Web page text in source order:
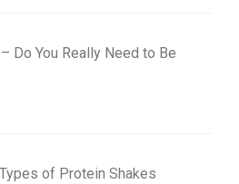
Do You Really Need to Be
of Protein Shakes